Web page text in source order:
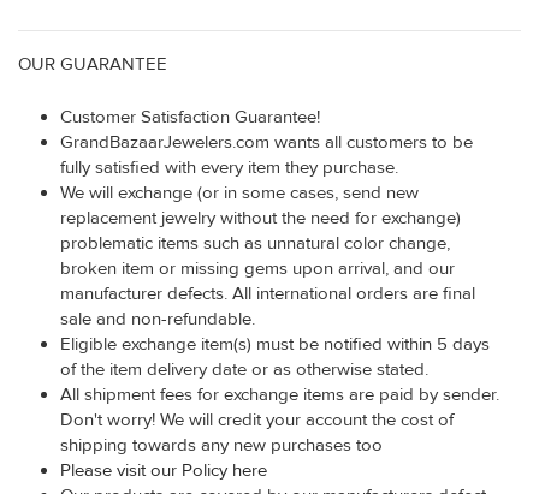
OUR GUARANTEE
Customer Satisfaction Guarantee!
GrandBazaarJewelers.com wants all customers to be
fully satisfied with every item they purchase.
We will exchange (or in some cases, send new
replacement jewelry without the need for exchange)
problematic items such as unnatural color change,
broken item or missing gems upon arrival, and our
manufacturer defects. All international orders are final
sale and non-refundable.
Eligible exchange item(s) must be notified within 5 days
of the item delivery date or as otherwise stated.
All shipment fees for exchange items are paid by sender.
Don't worry! We will credit your account the cost of
shipping towards any new purchases too
Please visit our Policy here